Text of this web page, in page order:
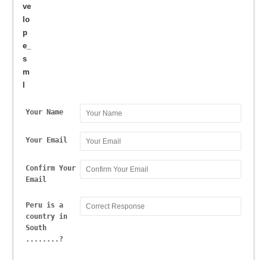
Your Name
Your Email
Confirm Your
Email
Peru is a
country in
South
........?